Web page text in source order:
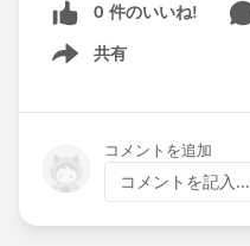
0 件のいいね!
共有
Show menu
コメントを追加
コメントを記入...